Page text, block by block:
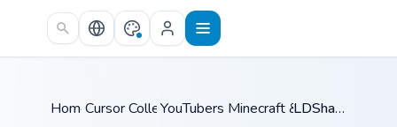
Skip to main content
Home /
Cursor Collections /
YouTubers Minecraft & Dream SMP
LDShadowLady